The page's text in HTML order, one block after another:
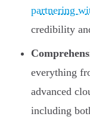
partnering
credibility
everything
advanced
including